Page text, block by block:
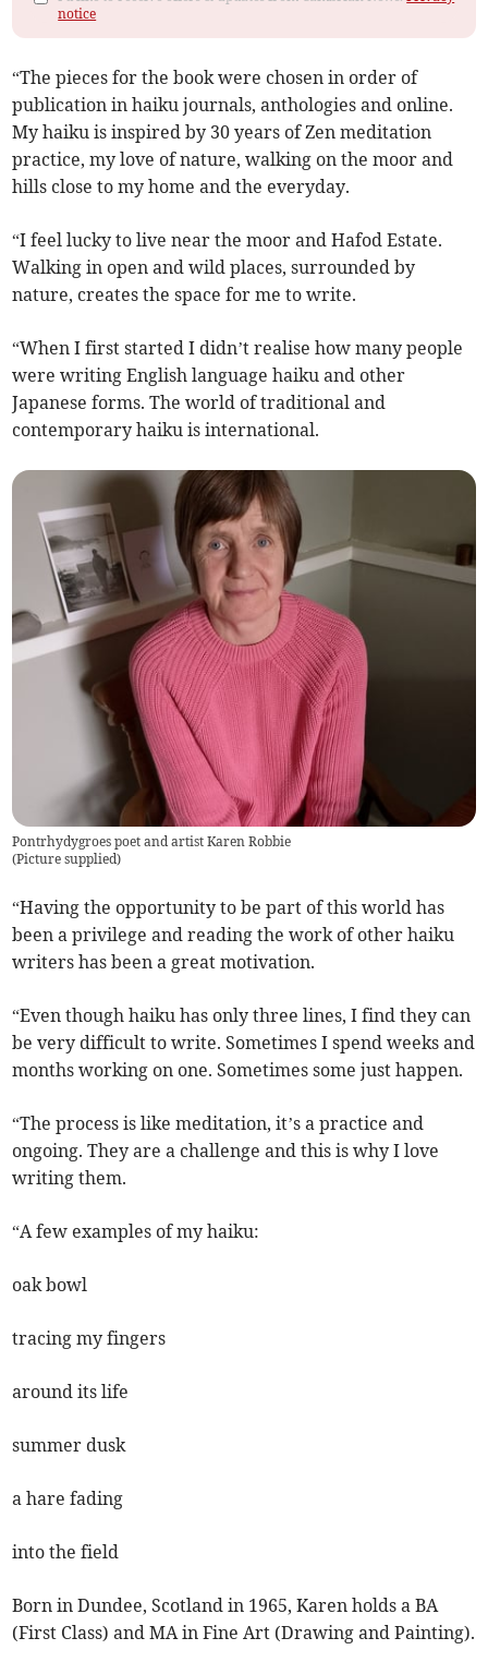
notice
“The pieces for the book were chosen in order of
publication in haiku journals, anthologies and online.
My haiku is inspired by 30 years of Zen meditation
practice, my love of nature, walking on the moor and
hills close to my home and the everyday.
“I feel lucky to live near the moor and Hafod Estate.
Walking in open and wild places, surrounded by
nature, creates the space for me to write.
“When I first started I didn’t realise how many people
were writing English language haiku and other
Japanese forms. The world of traditional and
contemporary haiku is international.
Pontrhydygroes poet and artist Karen Robbie
(Picture supplied)
“Having the opportunity to be part of this world has
been a privilege and reading the work of other haiku
writers has been a great motivation.
“Even though haiku has only three lines, I find they can
be very difficult to write. Sometimes I spend weeks and
months working on one. Sometimes some just happen.
“The process is like meditation, it’s a practice and
ongoing. They are a challenge and this is why I love
writing them.
“A few examples of my haiku:
oak bowl
tracing my fingers
around its life
summer dusk
a hare fading
into the field
Born in Dundee, Scotland in 1965, Karen holds a BA
(First Class) and MA in Fine Art (Drawing and Painting).